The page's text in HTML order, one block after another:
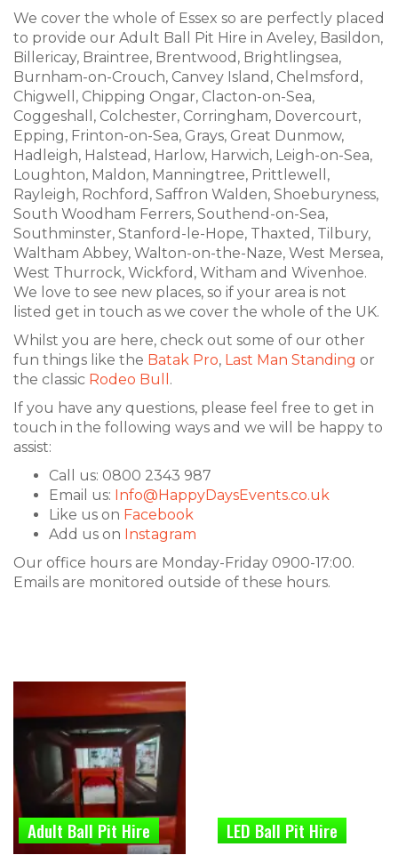
We cover the whole of Essex so are perfectly placed
to provide our Adult Ball Pit Hire in Aveley, Basildon,
Billericay, Braintree, Brentwood, Brightlingsea,
Burnham-on-Crouch, Canvey Island, Chelmsford,
Chigwell, Chipping Ongar, Clacton-on-Sea,
Coggeshall, Colchester, Corringham, Dovercourt,
Epping, Frinton-on-Sea, Grays, Great Dunmow,
Hadleigh, Halstead, Harlow, Harwich, Leigh-on-Sea,
Loughton, Maldon, Manningtree, Prittlewell,
Rayleigh, Rochford, Saffron Walden, Shoeburyness,
South Woodham Ferrers, Southend-on-Sea,
Southminster, Stanford-le-Hope, Thaxted, Tilbury,
Waltham Abbey, Walton-on-the-Naze, West Mersea,
West Thurrock, Wickford, Witham and Wivenhoe.
We love to see new places, so if your area is not
listed get in touch as we cover the whole of the UK.
Whilst you are here, check out some of our other
fun things like the Batak Pro, Last Man Standing or
the classic Rodeo Bull .
If you have any questions, please feel free to get in
touch in the following ways and we will be happy to
assist:
Call us: 0800 2343 987
Email us: Info@HappyDaysEvents.co.uk
Like us on Facebook
Add us on Instagram
Our office hours are Monday-Friday 0900-17:00.
Emails are monitored outside of these hours.
Adult Ball Pit Hire LED Ball Pit Hire